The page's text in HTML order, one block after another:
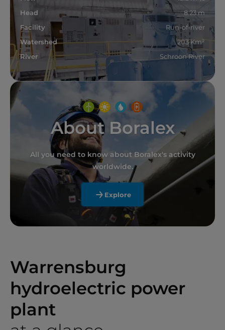
Head
8.23 m
Facility
Run-of-river
Watershed
203 Km²
River
Schroon River
About Boralex
All you need to know about Boralex's activity
worldwide.
Explore
Warrensburg
hydroelectric power
plant